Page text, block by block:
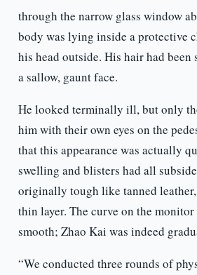
through the narrow glass window
body was lying inside a protective
his head outside. His hair had been
a sallow, gaunt face.
He looked terminally ill, but only
him with their own eyes on the
that this appearance was actually
swelling and blisters had all
originally tough like tanned
thin layer. The curve on the
smooth; Zhao Kai was indeed
“We conducted three rounds of